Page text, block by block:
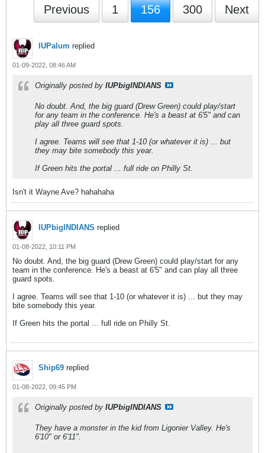
Previous 1 156 300 Next
IUPalum replied
01-09-2022, 08:46 AM
Originally posted by IUPbigINDIANS
No doubt. And, the big guard (Drew Green) could play/start
for any team in the conference. He's a beast at 6'5" and can
play all three guard spots.
I agree. Teams will see that 1-10 (or whatever it is) ... but
they may bite somebody this year.
If Green hits the portal ... full ride on Philly St.
Isn't it Wayne Ave? hahahaha
IUPbigINDIANS replied
01-08-2022, 10:11 PM
No doubt. And, the big guard (Drew Green) could play/start for any
team in the conference. He's a beast at 6'5" and can play all three
guard spots.
I agree. Teams will see that 1-10 (or whatever it is) ... but they may
bite somebody this year.
If Green hits the portal ... full ride on Philly St.
Ship69 replied
01-08-2022, 09:45 PM
Originally posted by IUPbigINDIANS
They have a monster in the kid from Ligonier Valley. He's
6'10" or 6'11".